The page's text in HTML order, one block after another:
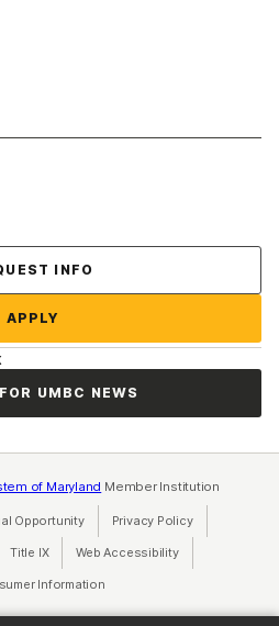
INFO
APPLY
UMBC NEWS
of Maryland Member Institution
Opportunity(opens in a new tab)
Privacy Policy(opens in a
Title IX(opens in a new tab)
Web Accessibility(opens in a new
Information